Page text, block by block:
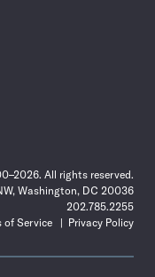
All rights reserved.
Washington, DC 20036
202.785.2255
of Service
Privacy Policy